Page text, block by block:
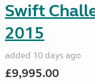
Swift
2015
added 10 days ago
£9,995.00